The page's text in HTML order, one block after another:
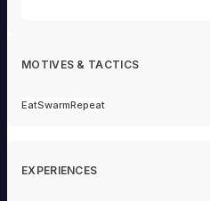
MOTIVES & TACTICS
EatSwarmRepeat
EXPERIENCES